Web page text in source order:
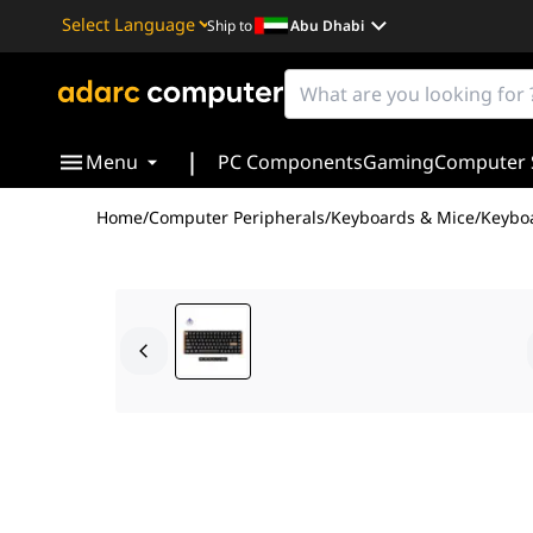
Powered by
Translate
Ship to Abu Dhabi
Menu | PC ComponentsGamingComputer
Home/Computer Peripherals/Keyboards & Mice/